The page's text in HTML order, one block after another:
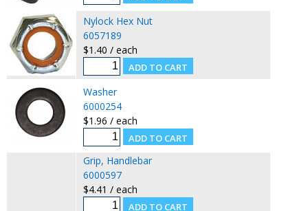
Nylock Hex Nut
6057189
$1.40 / each
Washer
6000254
$1.96 / each
Grip, Handlebar
6000597
$4.41 / each